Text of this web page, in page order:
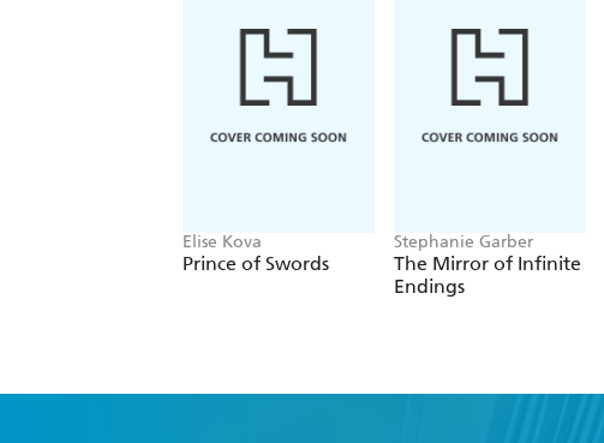
Elise Kova
Prince of Swords
Stephanie Garber
The Mirror of Infinite
Endings